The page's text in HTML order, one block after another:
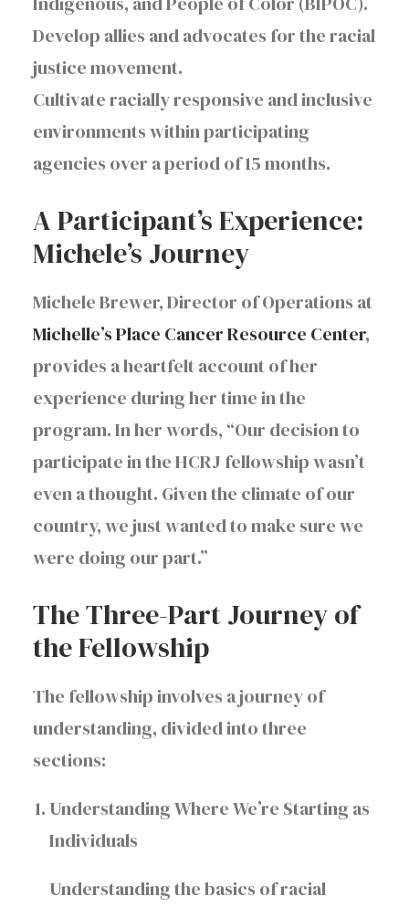
Develop allies and advocates for the racial
justice movement.
Cultivate racially responsive and inclusive
environments within participating
agencies over a period of 15 months.
A Participant’s Experience:
Michele’s Journey
Michele Brewer, Director of Operations at
Michelle’s Place Cancer Resource Center,
provides a heartfelt account of her
experience during her time in the
program. In her words, “Our decision to
participate in the HCRJ fellowship wasn’t
even a thought. Given the climate of our
country, we just wanted to make sure we
were doing our part.”
The Three-Part Journey of
the Fellowship
The fellowship involves a journey of
understanding, divided into three
sections:
Understanding Where We’re Starting as
Individuals
Understanding the basics of racial